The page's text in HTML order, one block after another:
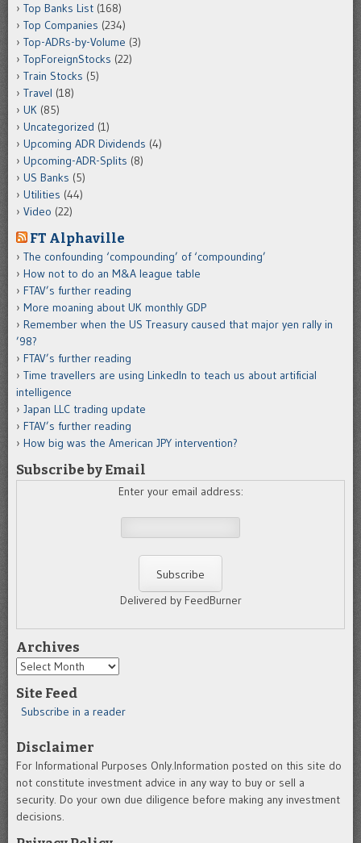
Top Banks List (168)
Top Companies (234)
Top-ADRs-by-Volume (3)
TopForeignStocks (22)
Train Stocks (5)
Travel (18)
UK (85)
Uncategorized (1)
Upcoming ADR Dividends (4)
Upcoming-ADR-Splits (8)
US Banks (5)
Utilities (44)
Video (22)
FT Alphaville
The confounding ‘compounding’ of ‘compounding’
How not to do an M&A league table
FTAV’s further reading
More moaning about UK monthly GDP
Remember when the US Treasury caused that major yen rally in
’98?
FTAV’s further reading
Time travellers are using LinkedIn to teach us about artificial
intelligence
Japan LLC trading update
FTAV’s further reading
How big was the American JPY intervention?
Subscribe by Email
Enter your email address:
Delivered by FeedBurner
Archives
Archives
Site Feed
Subscribe in a reader
Disclaimer
For Informational Purposes Only.Information posted on this site do
not constitute investment advice in any way to buy or sell a
security. Do your own due diligence before making any investment
decisions.